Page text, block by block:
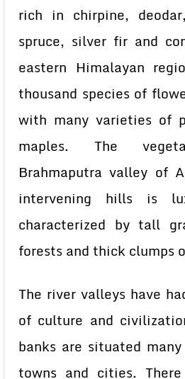
rich in chirpine,
spruce, silver fir and
eastern Himalayan
thousand species of
with many varieties of
maples. The
Brahmaputra valley of
intervening hills is
characterized by tall
forests and thick clumps
The river valleys have
of culture and
banks are situated
towns and cities.